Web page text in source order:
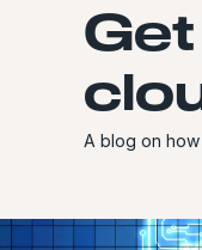
Get
A blog on